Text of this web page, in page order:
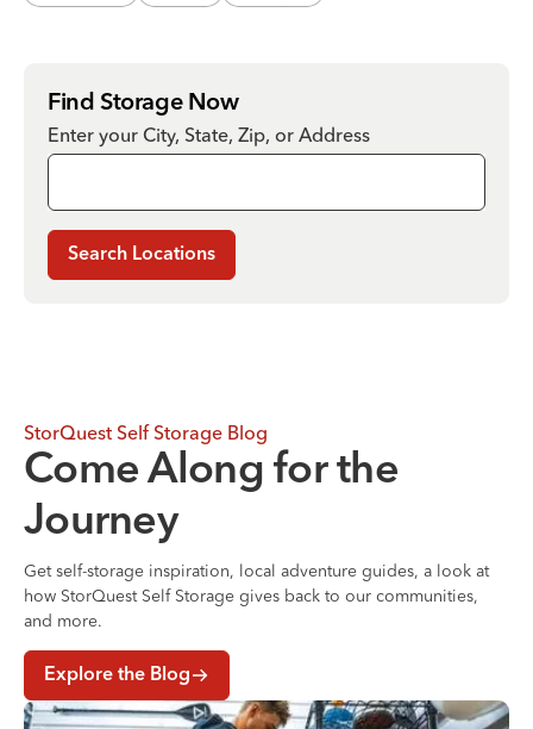
Find Storage Now
Enter your City, State, Zip, or Address
Search Locations
StorQuest Self Storage Blog
Come Along for the
Journey
Get self-storage inspiration, local adventure guides, a look at
how StorQuest Self Storage gives back to our communities,
and more.
Explore the Blog
Where to Store Your Belongings During a Home